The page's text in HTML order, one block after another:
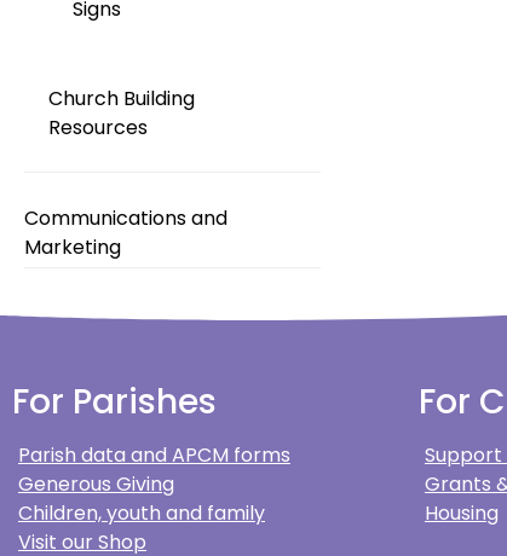
Signs
Church Building
Resources
Communications and
Marketing
For Parishes
Parish data and APCM forms
Generous Giving
Children, youth and family
Visit our Shop
For
Grants
Housing